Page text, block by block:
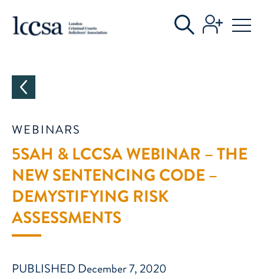
WEBINARS
5SAH & LCCSA WEBINAR – THE
NEW SENTENCING CODE –
DEMYSTIFYING RISK
ASSESSMENTS
PUBLISHED December 7, 2020
CATEGORIES